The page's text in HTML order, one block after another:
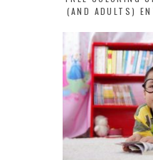
(AND ADULTS)